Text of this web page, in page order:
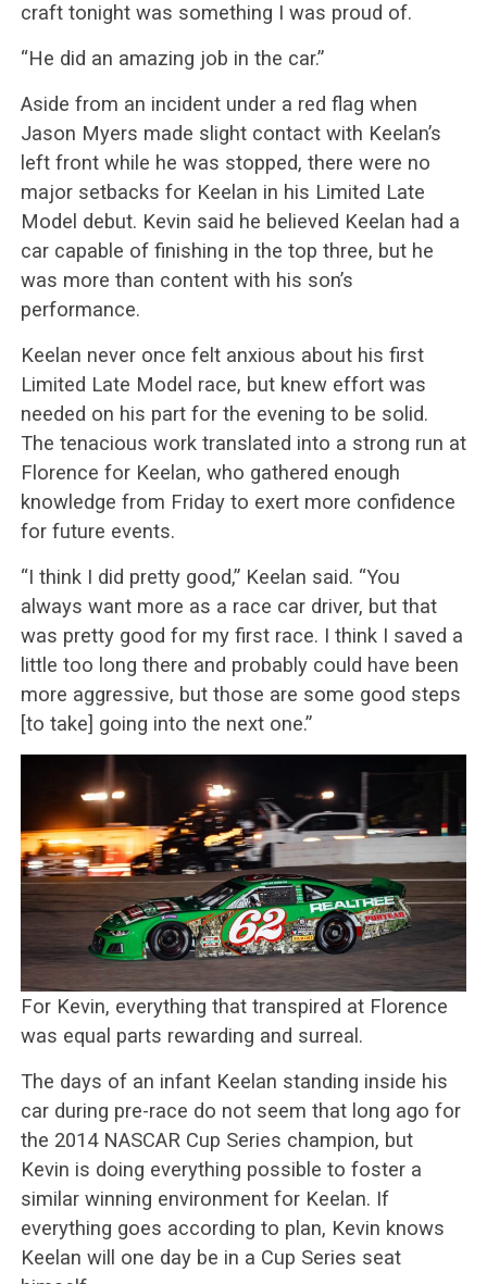
craft tonight was something I was proud of.
“He did an amazing job in the car.”
Aside from an incident under a red flag when
Jason Myers made slight contact with Keelan’s
left front while he was stopped, there were no
major setbacks for Keelan in his Limited Late
Model debut. Kevin said he believed Keelan had a
car capable of finishing in the top three, but he
was more than content with his son’s
performance.
Keelan never once felt anxious about his first
Limited Late Model race, but knew effort was
needed on his part for the evening to be solid.
The tenacious work translated into a strong run at
Florence for Keelan, who gathered enough
knowledge from Friday to exert more confidence
for future events.
“I think I did pretty good,” Keelan said. “You
always want more as a race car driver, but that
was pretty good for my first race. I think I saved a
little too long there and probably could have been
more aggressive, but those are some good steps
[to take] going into the next one.”
For Kevin, everything that transpired at Florence
was equal parts rewarding and surreal.
The days of an infant Keelan standing inside his
car during pre-race do not seem that long ago for
the 2014 NASCAR Cup Series champion, but
Kevin is doing everything possible to foster a
similar winning environment for Keelan. If
everything goes according to plan, Kevin knows
Keelan will one day be in a Cup Series seat